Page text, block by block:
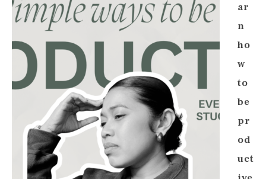
ar
n
ho
w
to
be
pr
od
uct